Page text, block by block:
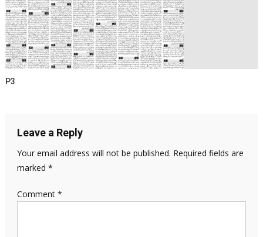
P3
Leave a Reply
Your email address will not be published. Required fields are
marked *
Comment *